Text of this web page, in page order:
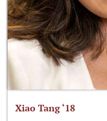
Xiao Tang ‘18